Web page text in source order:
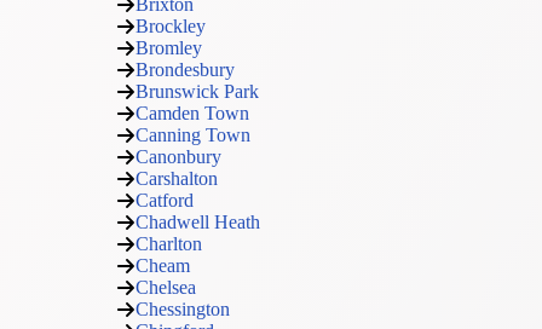
Brixton
Brockley
Bromley
Brondesbury
Brunswick Park
Camden Town
Canning Town
Canonbury
Carshalton
Catford
Chadwell Heath
Charlton
Cheam
Chelsea
Chessington